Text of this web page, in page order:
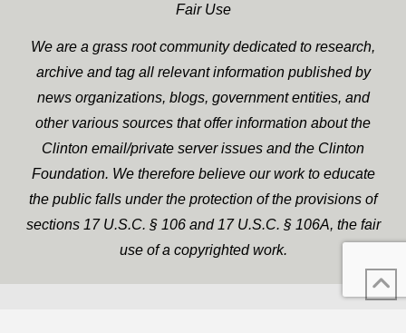
Fair Use
We are a grass root community dedicated to research,
archive and tag all relevant information published by
news organizations, blogs, government entities, and
other various sources that offer information about the
Clinton email/private server issues and the Clinton
Foundation. We therefore believe our work to educate
the public falls under the protection of the provisions of
sections 17 U.S.C. § 106 and 17 U.S.C. § 106A, the fair
use of a copyrighted work.